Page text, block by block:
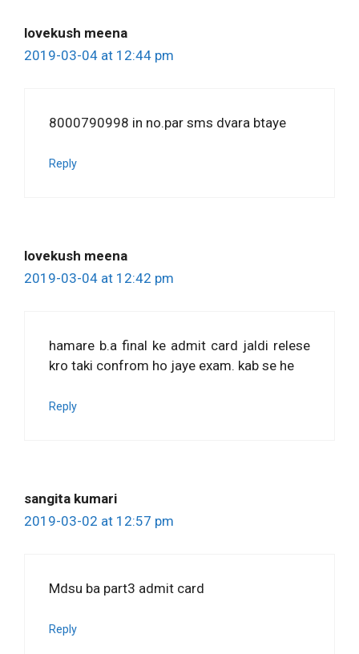
lovekush meena
2019-03-04 at 12:44 pm
8000790998 in no.par sms dvara btaye
Reply
lovekush meena
2019-03-04 at 12:42 pm
hamare b.a final ke admit card jaldi relese
kro taki confrom ho jaye exam. kab se he
Reply
sangita kumari
2019-03-02 at 12:57 pm
Mdsu ba part3 admit card
Reply